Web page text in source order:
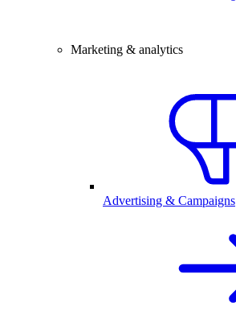
Marketing & analytics
Advertising & Campaigns